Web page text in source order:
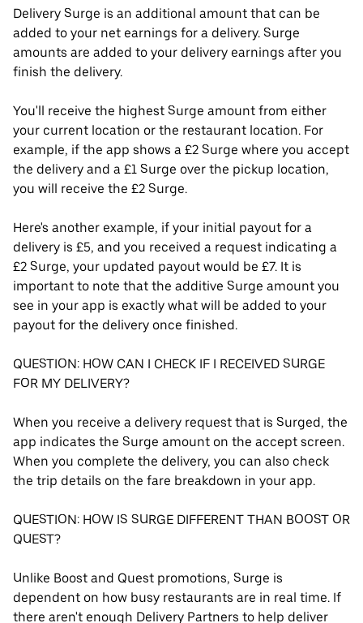
Delivery Surge is an additional amount that can be
added to your net earnings for a delivery. Surge
amounts are added to your delivery earnings after you
finish the delivery.
You'll receive the highest Surge amount from either
your current location or the restaurant location. For
example, if the app shows a £2 Surge where you accept
the delivery and a £1 Surge over the pickup location,
you will receive the £2 Surge.
Here's another example, if your initial payout for a
delivery is £5, and you received a request indicating a
£2 Surge, your updated payout would be £7. It is
important to note that the additive Surge amount you
see in your app is exactly what will be added to your
payout for the delivery once finished.
QUESTION: HOW CAN I CHECK IF I RECEIVED SURGE
FOR MY DELIVERY?
When you receive a delivery request that is Surged, the
app indicates the Surge amount on the accept screen.
When you complete the delivery, you can also check
the trip details on the fare breakdown in your app.
QUESTION: HOW IS SURGE DIFFERENT THAN BOOST OR
QUEST?
Unlike Boost and Quest promotions, Surge is
dependent on how busy restaurants are in real time. If
there aren't enough Delivery Partners to help deliver